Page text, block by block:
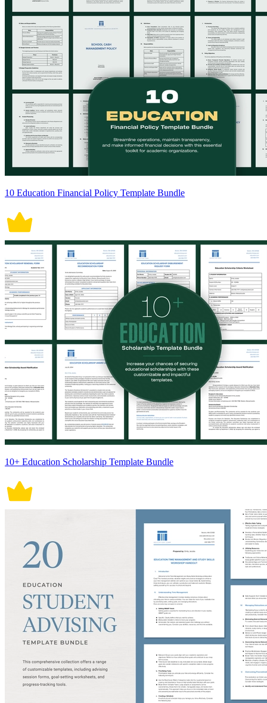
10 Education Financial Policy Template Bundle
10+ Education Scholarship Template Bundle